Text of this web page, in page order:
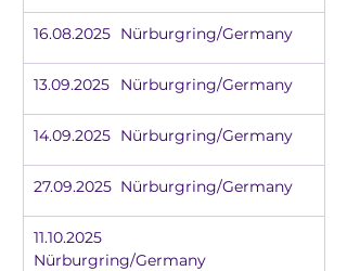
16.08.2025	Nürburgring/Germany
13.09.2025	Nürburgring/Germany
14.09.2025	Nürburgring/Germany
27.09.2025	Nürburgring/Germany
11.10.2025
Nürburgring/Germany